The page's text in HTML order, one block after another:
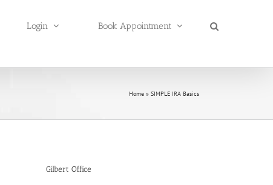
Login Book Appointment
Home » SIMPLE IRA Basics
Gilbert Office